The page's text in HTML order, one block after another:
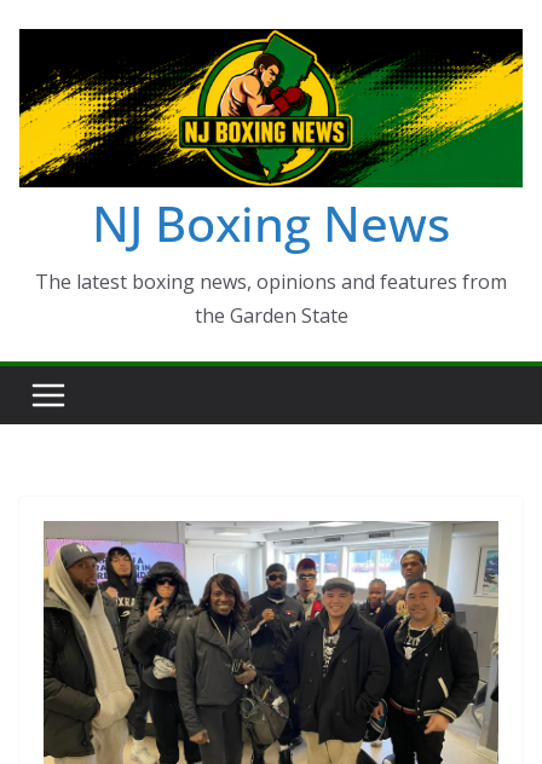
content
NJ Boxing News
The latest boxing news, opinions and features from
the Garden State